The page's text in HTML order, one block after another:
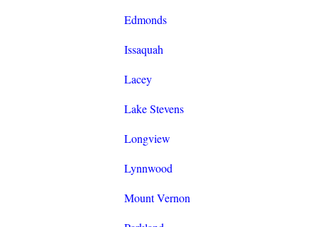
Edmonds
Issaquah
Lacey
Lake Stevens
Longview
Lynnwood
Mount Vernon